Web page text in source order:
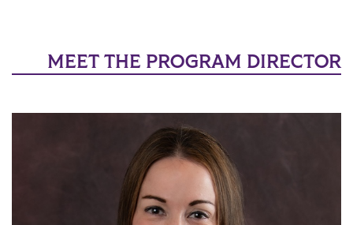
MEET THE PROGRAM DIRECTOR